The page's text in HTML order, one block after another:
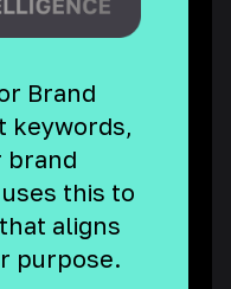
Brand
keywords,
brand
this to
aligns
purpose.